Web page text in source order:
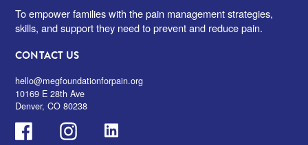
To empower families with the pain management strategies,
skills, and support they need to prevent and reduce pain.
CONTACT US
hello@megfoundationforpain.org
10169 E 28th Ave
Denver, CO 80238
FacebookInstagramLinkedIn